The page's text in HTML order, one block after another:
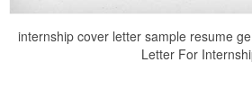
internship cover letter sample resume
Letter For